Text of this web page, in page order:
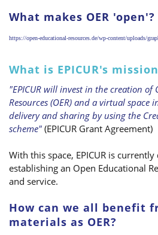
What makes OER 'open'?
https://open-educational-resources.de/wp-content/uploads/
What is EPICUR's
"EPICUR will invest in the creation of
Resources (OER) and a virtual
delivery and sharing by using the
scheme"(EPICUR Grant Agreement)
With this space, EPICUR is
establishing an Open Educational
and service.
How can we all benefit
materials as OER?